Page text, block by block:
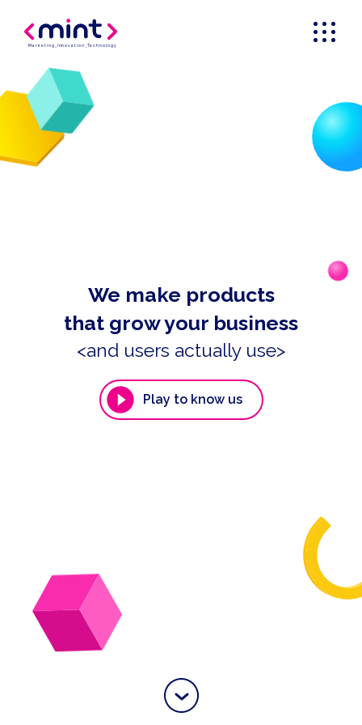
Marketing Innovation _Technology
We make products
that grow your business
<and users actually use>
Play to know us